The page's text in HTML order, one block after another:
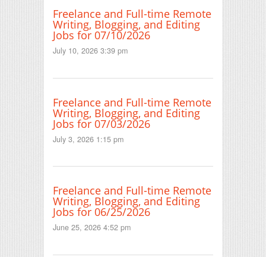
Freelance and Full-time Remote
Writing, Blogging, and Editing
Jobs for 07/10/2026
July 10, 2026 3:39 pm
Freelance and Full-time Remote
Writing, Blogging, and Editing
Jobs for 07/03/2026
July 3, 2026 1:15 pm
Freelance and Full-time Remote
Writing, Blogging, and Editing
Jobs for 06/25/2026
June 25, 2026 4:52 pm